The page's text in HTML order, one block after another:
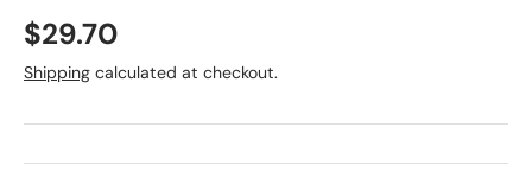
Regular price
$29.70
Shipping calculated at checkout.